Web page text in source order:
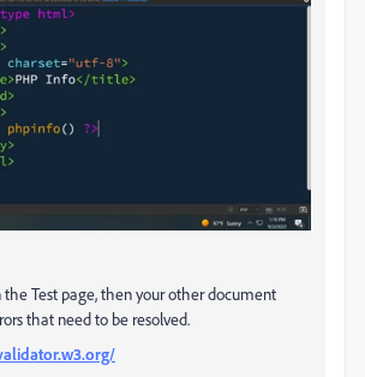
the Test page, then your other document
that need to be resolved.